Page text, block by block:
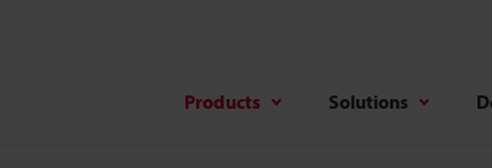
Products Solutions